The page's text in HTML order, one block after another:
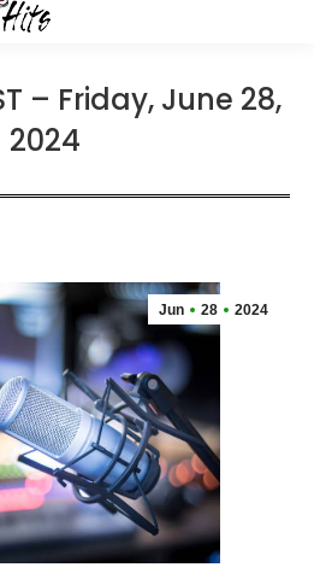
– Friday, June 28,
2024
Jun 28 2024